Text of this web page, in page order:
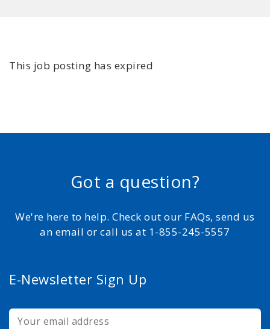
This job posting has expired
Got a question?
We're here to help. Check out our FAQs, send us
an email or call us at 1-855-245-5557
E-Newsletter Sign Up